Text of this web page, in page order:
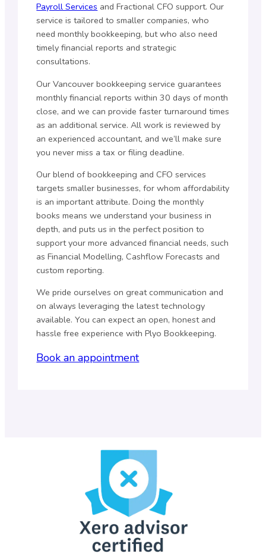
Payroll Services and Fractional CFO support. Our
service is tailored to smaller companies, who
need monthly bookkeeping, but who also need
timely financial reports and strategic
consultations.
Our Vancouver bookkeeping service guarantees
monthly financial reports within 30 days of month
close, and we can provide faster turnaround times
as an additional service. All work is reviewed by
an experienced accountant, and we’ll make sure
you never miss a tax or filing deadline.
Our blend of bookkeeping and CFO services
targets smaller businesses, for whom affordability
is an important attribute. Doing the monthly
books means we understand your business in
depth, and puts us in the perfect position to
support your more advanced financial needs, such
as Financial Modelling, Cashflow Forecasts and
custom reporting.
We pride ourselves on great communication and
on always leveraging the latest technology
available. You can expect an open, honest and
hassle free experience with Plyo Bookkeeping.
Book an appointment